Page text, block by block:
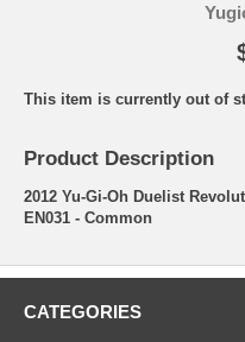
This item is currently out of
Product Description
2012 Yu-Gi-Oh Duelist
EN031 - Common
CATEGORIES